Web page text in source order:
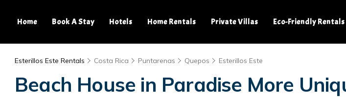
Home Book A Stay Hotels Home Rentals Private Villas Eco-Friendly Rentals
Esterillos Este Rentals Costa Rica Puntarenas Quepos Esterillos Este
Beach House in Paradise More